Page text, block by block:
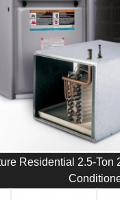
Residential 2.5-